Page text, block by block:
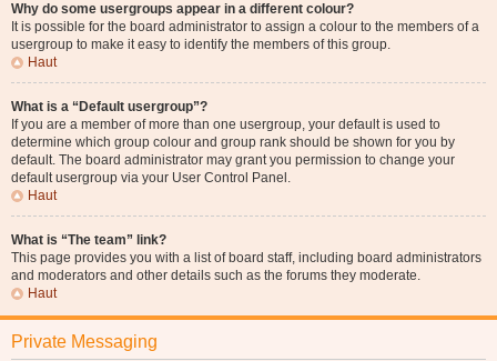
Why do some usergroups appear in a different colour?
It is possible for the board administrator to assign a colour to the members of a
usergroup to make it easy to identify the members of this group.
Haut
What is a “Default usergroup”?
If you are a member of more than one usergroup, your default is used to
determine which group colour and group rank should be shown for you by
default. The board administrator may grant you permission to change your
default usergroup via your User Control Panel.
Haut
What is “The team” link?
This page provides you with a list of board staff, including board administrators
and moderators and other details such as the forums they moderate.
Haut
Private Messaging